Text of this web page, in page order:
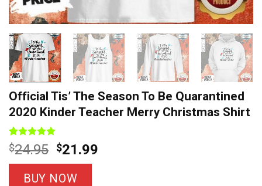
Official Tis’ The Season To Be Quarantined
2020 Kinder Teacher Merry Christmas Shirt
Rated5
out of 5
based on
12
customer
ratings
$24.95 Original
price
was:
$21.99
BUY NOW